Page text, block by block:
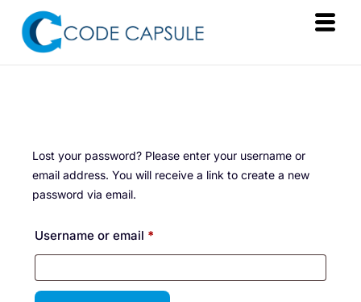
Services
Resources
Lost your password? Please enter your username or
email address. You will receive a link to create a new
password via email.
Username or email *